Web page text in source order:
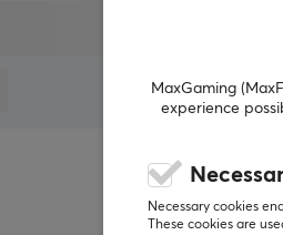
MaxGaming
experience
Necessary cookies
These cookies are